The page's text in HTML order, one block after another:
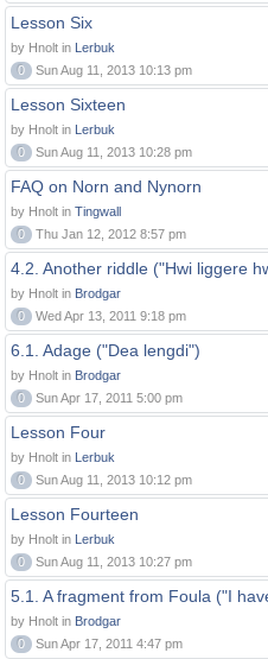
Lesson Six
by Hnolt in Lerbuk
0
Sun Aug 11, 2013 10:13 pm
Lesson Sixteen
by Hnolt in Lerbuk
0
Sun Aug 11, 2013 10:28 pm
FAQ on Norn and Nynorn
by Hnolt in Tingwall
0
Thu Jan 12, 2012 8:57 pm
4.2. Another riddle ("Hwi liggere
by Hnolt in Brodgar
0
Wed Apr 13, 2011 9:18 pm
6.1. Adage ("Dea lengdi")
by Hnolt in Brodgar
0
Sun Apr 17, 2011 5:00 pm
Lesson Four
by Hnolt in Lerbuk
0
Sun Aug 11, 2013 10:12 pm
Lesson Fourteen
by Hnolt in Lerbuk
0
Sun Aug 11, 2013 10:27 pm
5.1. A fragment from Foula ("I
by Hnolt in Brodgar
0
Sun Apr 17, 2011 4:47 pm